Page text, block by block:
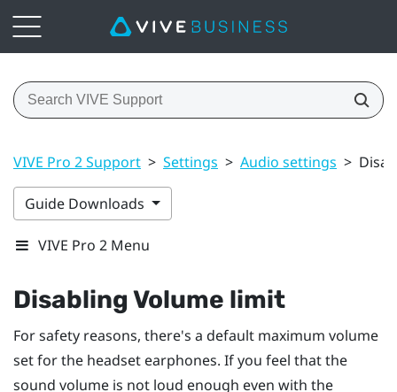
VIVE Pro 2 Support > Settings > Audio settings >
Guide Downloads
VIVE Pro 2 Menu
DisablingVolume limit
For safety reasons, there's a default maximum volume
set for the headset earphones. If you feel that the
sound volume is not loud enough even with the